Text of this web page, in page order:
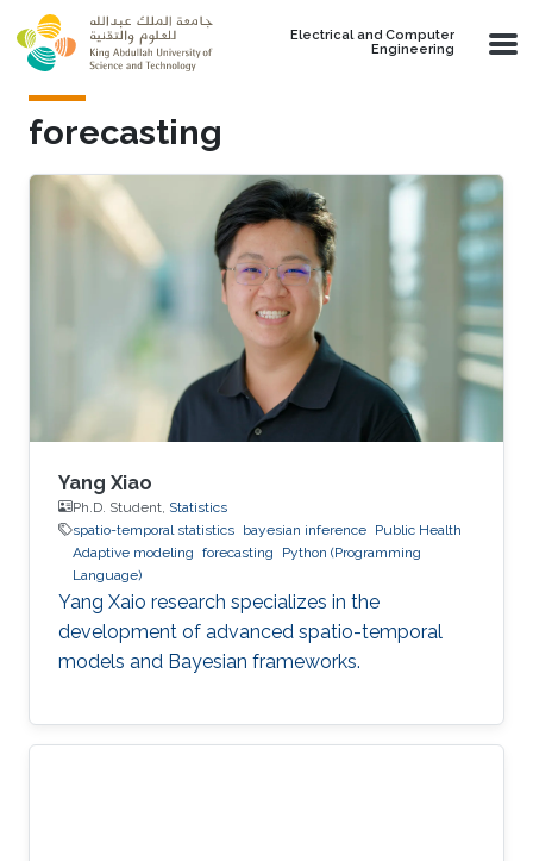
Skip to main content
Electrical and Computer
Engineering
forecasting
Yang Xiao
Ph.D. Student, Statistics
spatio-temporal statistics bayesian inference Public Health
Adaptive modeling forecasting
Python (Programming
Language)
Yang Xaio research specializes in the
development of advanced spatio-temporal
models and Bayesian frameworks.